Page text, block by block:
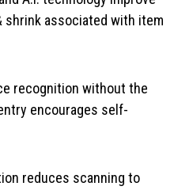
shrink associated with item
recognition without the
encourages self-
reduces scanning to